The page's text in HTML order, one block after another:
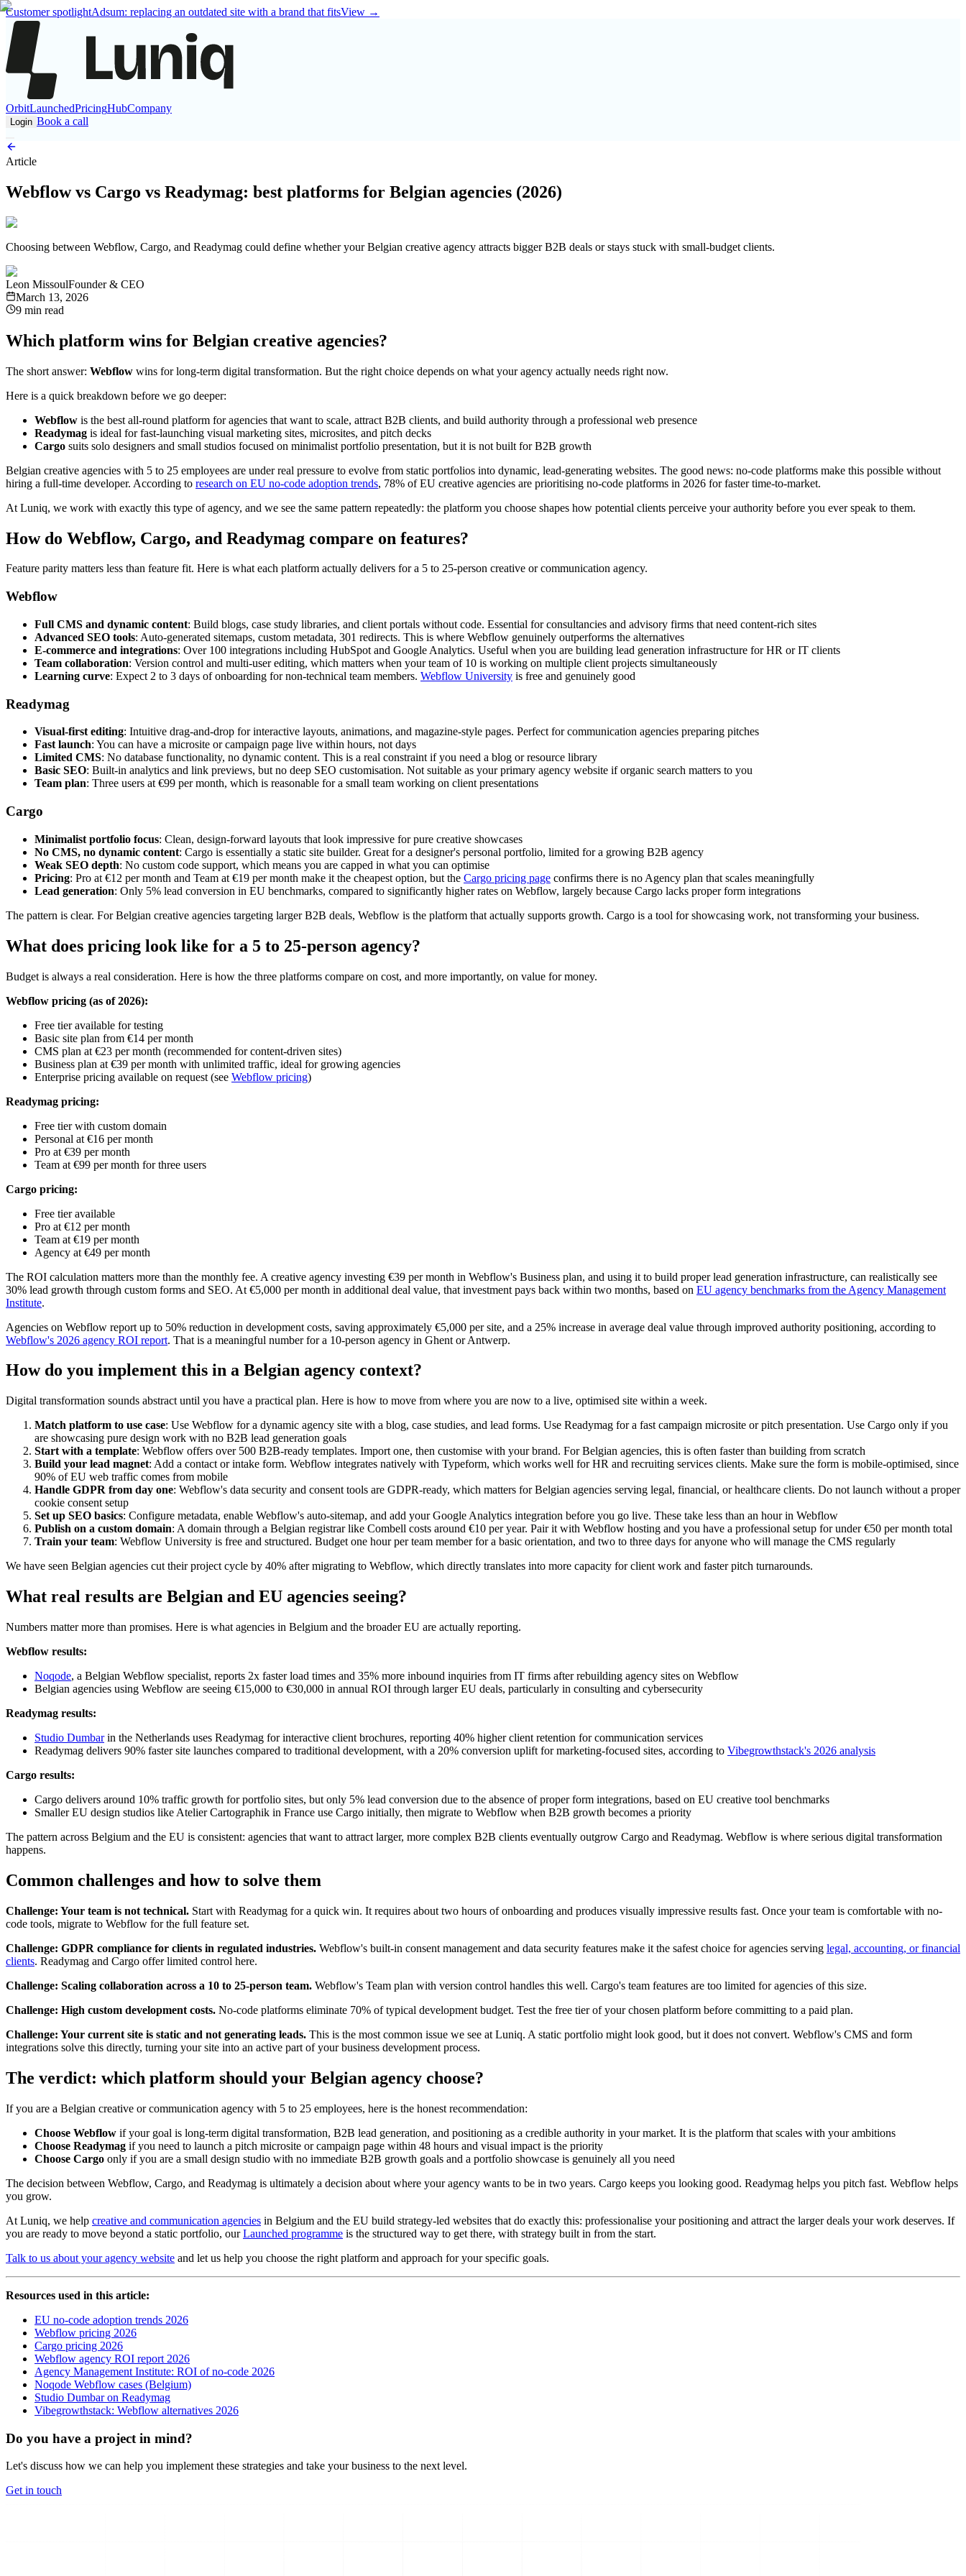
Customer spotlightAdsum: replacing an outdated site with a brand that fitsView →
OrbitLaunchedPricingHubCompany
Login Book a call
Article
Webflow vs Cargo vs Readymag: best platforms for Belgian agencies (2026)
Choosing between Webflow, Cargo, and Readymag could define whether your Belgian creative agency attracts bigger B2B deals or stays stuck with small-budget clients.
Leon MissoulFounder & CEO
March 13, 2026
9 min read
Which platform wins for Belgian creative agencies?
The short answer: Webflow wins for long-term digital transformation. But the right choice depends on what your agency actually needs right now.
Here is a quick breakdown before we go deeper:
Webflow is the best all-round platform for agencies that want to scale, attract B2B clients, and build authority through a professional web presence
Readymag is ideal for fast-launching visual marketing sites, microsites, and pitch decks
Cargo suits solo designers and small studios focused on minimalist portfolio presentation, but it is not built for B2B growth
Belgian creative agencies with 5 to 25 employees are under real pressure to evolve from static portfolios into dynamic, lead-generating websites. The good news: no-code platforms make this possible without
hiring a full-time developer. According to research on EU no-code adoption trends, 78% of EU creative agencies are prioritising no-code platforms in 2026 for faster time-to-market.
At Luniq, we work with exactly this type of agency, and we see the same pattern repeatedly: the platform you choose shapes how potential clients perceive your authority before you ever speak to them.
How do Webflow, Cargo, and Readymag compare on features?
Feature parity matters less than feature fit. Here is what each platform actually delivers for a 5 to 25-person creative or communication agency.
Webflow
Full CMS and dynamic content: Build blogs, case study libraries, and client portals without code. Essential for consultancies and advisory firms that need content-rich sites
Advanced SEO tools: Auto-generated sitemaps, custom metadata, 301 redirects. This is where Webflow genuinely outperforms the alternatives
E-commerce and integrations: Over 100 integrations including HubSpot and Google Analytics. Useful when you are building lead generation infrastructure for HR or IT clients
Team collaboration: Version control and multi-user editing, which matters when your team of 10 is working on multiple client projects simultaneously
Learning curve: Expect 2 to 3 days of onboarding for non-technical team members. Webflow University is free and genuinely good
Readymag
Visual-first editing: Intuitive drag-and-drop for interactive layouts, animations, and magazine-style pages. Perfect for communication agencies preparing pitches
Fast launch: You can have a microsite or campaign page live within hours, not days
Limited CMS: No database functionality, no dynamic content. This is a real constraint if you need a blog or resource library
Basic SEO: Built-in analytics and link previews, but no deep SEO customisation. Not suitable as your primary agency website if organic search matters to you
Team plan: Three users at €99 per month, which is reasonable for a small team working on client presentations
Cargo
Minimalist portfolio focus: Clean, design-forward layouts that look impressive for pure creative showcases
No CMS, no dynamic content: Cargo is essentially a static site builder. Great for a designer's personal portfolio, limited for a growing B2B agency
Weak SEO depth: No custom code support, which means you are capped in what you can optimise
Pricing: Pro at €12 per month and Team at €19 per month make it the cheapest option, but the Cargo pricing page confirms there is no Agency plan that scales meaningfully
Lead generation: Only 5% lead conversion in EU benchmarks, compared to significantly higher rates on Webflow, largely because Cargo lacks proper form integrations
The pattern is clear. For Belgian creative agencies targeting larger B2B deals, Webflow is the platform that actually supports growth. Cargo is a tool for showcasing work, not transforming your business.
What does pricing look like for a 5 to 25-person agency?
Budget is always a real consideration. Here is how the three platforms compare on cost, and more importantly, on value for money.
Webflow pricing (as of 2026):
Free tier available for testing
Basic site plan from €14 per month
CMS plan at €23 per month (recommended for content-driven sites)
Business plan at €39 per month with unlimited traffic, ideal for growing agencies
Enterprise pricing available on request (see Webflow pricing)
Readymag pricing:
Free tier with custom domain
Personal at €16 per month
Pro at €39 per month
Team at €99 per month for three users
Cargo pricing:
Free tier available
Pro at €12 per month
Team at €19 per month
Agency at €49 per month
The ROI calculation matters more than the monthly fee. A creative agency investing €39 per month in Webflow's Business plan, and using it to build proper lead generation infrastructure, can realistically see
30% lead growth through custom forms and SEO. At €5,000 per month in additional deal value, that investment pays back within two months, based on EU agency benchmarks from the Agency Management
Institute.
Agencies on Webflow report up to 50% reduction in development costs, saving approximately €5,000 per site, and a 25% increase in average deal value through improved authority positioning, according to
Webflow's 2026 agency ROI report. That is a meaningful number for a 10-person agency in Ghent or Antwerp.
How do you implement this in a Belgian agency context?
Digital transformation sounds abstract until you have a practical plan. Here is how to move from where you are now to a live, optimised site within a week.
Match platform to use case: Use Webflow for a dynamic agency site with a blog, case studies, and lead forms. Use Readymag for a fast campaign microsite or pitch presentation. Use Cargo only if you
are showcasing pure design work with no B2B lead generation goals
Start with a template: Webflow offers over 500 B2B-ready templates. Import one, then customise with your brand. For Belgian agencies, this is often faster than building from scratch
Build your lead magnet: Add a contact or intake form. Webflow integrates natively with Typeform, which works well for HR and recruiting services clients. Make sure the form is mobile-optimised, since
90% of EU web traffic comes from mobile
Handle GDPR from day one: Webflow's data security and consent tools are GDPR-ready, which matters for Belgian agencies serving legal, financial, or healthcare clients. Do not launch without a proper
cookie consent setup
Set up SEO basics: Configure metadata, enable Webflow's auto-sitemap, and add your Google Analytics integration before you go live. These take less than an hour in Webflow
Publish on a custom domain: A domain through a Belgian registrar like Combell costs around €10 per year. Pair it with Webflow hosting and you have a professional setup for under €50 per month total
Train your team: Webflow University is free and structured. Budget one hour per team member for a basic orientation, and two to three days for anyone who will manage the CMS regularly
We have seen Belgian agencies cut their project cycle by 40% after migrating to Webflow, which directly translates into more capacity for client work and faster pitch turnarounds.
What real results are Belgian and EU agencies seeing?
Numbers matter more than promises. Here is what agencies in Belgium and the broader EU are actually reporting.
Webflow results:
Noqode, a Belgian Webflow specialist, reports 2x faster load times and 35% more inbound inquiries from IT firms after rebuilding agency sites on Webflow
Belgian agencies using Webflow are seeing €15,000 to €30,000 in annual ROI through larger EU deals, particularly in consulting and cybersecurity
Readymag results:
Studio Dumbarin the Netherlands uses Readymag for interactive client brochures, reporting 40% higher client retention for communication services
Readymag delivers 90% faster site launches compared to traditional development, with a 20% conversion uplift for marketing-focused sites, according to Vibegrowthstack's 2026 analysis
Cargo results:
Cargo delivers around 10% traffic growth for portfolio sites, but only 5% lead conversion due to the absence of proper form integrations, based on EU creative tool benchmarks
Smaller EU design studios like Atelier Cartographik in France use Cargo initially, then migrate to Webflow when B2B growth becomes a priority
The pattern across Belgium and the EU is consistent: agencies that want to attract larger, more complex B2B clients eventually outgrow Cargo and Readymag. Webflow is where serious digital transformation
happens.
Common challenges and how to solve them
Challenge: Your team is not technical. Start with Readymag for a quick win. It requires about two hours of onboarding and produces visually impressive results fast. Once your team is comfortable with no-
code tools, migrate to Webflow for the full feature set.
Challenge: GDPR compliance for clients in regulated industries. Webflow's built-in consent management and data security features make it the safest choice for agencies serving legal, accounting, or financial
clients. Readymag and Cargo offer limited control here.
Challenge: Scaling collaboration across a 10 to 25-person team. Webflow's Team plan with version control handles this well. Cargo's team features are too limited for agencies of this size.
Challenge: High custom development costs. No-code platforms eliminate 70% of typical development budget. Test the free tier of your chosen platform before committing to a paid plan.
Challenge: Your current site is static and not generating leads. This is the most common issue we see at Luniq. A static portfolio might look good, but it does not convert. Webflow's CMS and form
integrations solve this directly, turning your site into an active part of your business development process.
The verdict: which platform should your Belgian agency choose?
If you are a Belgian creative or communication agency with 5 to 25 employees, here is the honest recommendation:
Choose Webflow if your goal is long-term digital transformation, B2B lead generation, and positioning as a credible authority in your market. It is the platform that scales with your ambitions
Choose Readymag if you need to launch a pitch microsite or campaign page within 48 hours and visual impact is the priority
Choose Cargo only if you are a small design studio with no immediate B2B growth goals and a portfolio showcase is genuinely all you need
The decision between Webflow, Cargo, and Readymag is ultimately a decision about where your agency wants to be in two years. Cargo keeps you looking good. Readymag helps you pitch fast. Webflow helps
you grow.
At Luniq, we help creative and communication agencies in Belgium and the EU build strategy-led websites that do exactly this: professionalise your positioning and attract the larger deals your work deserves. If
you are ready to move beyond a static portfolio, ourLaunched programme is the structured way to get there, with strategy built in from the start.
Talk to us about your agency website and let us help you choose the right platform and approach for your specific goals.
Resources used in this article:
EU no-code adoption trends 2026
Webflow pricing 2026
Cargo pricing 2026
Webflow agency ROI report 2026
Agency Management Institute: ROI of no-code 2026
Noqode Webflow cases (Belgium)
Studio Dumbar on Readymag
Vibegrowthstack: Webflow alternatives 2026
Do you have a project in mind?
Let's discuss how we can help you implement these strategies and take your business to the next level.
Get in touch